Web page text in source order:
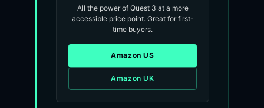
All the power of Quest 3 at a more
accessible price point. Great for first-
time buyers.
Amazon US
Amazon UK